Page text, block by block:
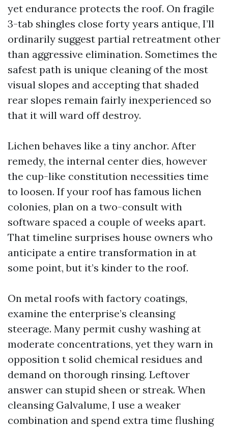
yet endurance protects the roof. On fragile
3-tab shingles close forty years antique, I’ll
ordinarily suggest partial retreatment other
than aggressive elimination. Sometimes the
safest path is unique cleaning of the most
visual slopes and accepting that shaded
rear slopes remain fairly inexperienced so
that it will ward off destroy.
Lichen behaves like a tiny anchor. After
remedy, the internal center dies, however
the cup-like constitution necessities time
to loosen. If your roof has famous lichen
colonies, plan on a two-consult with
software spaced a couple of weeks apart.
That timeline surprises house owners who
anticipate a entire transformation in at
some point, but it’s kinder to the roof.
On metal roofs with factory coatings,
examine the enterprise’s cleansing
steerage. Many permit cushy washing at
moderate concentrations, yet they warn in
opposition t solid chemical residues and
demand on thorough rinsing. Leftover
answer can stupid sheen or streak. When
cleansing Galvalume, I use a weaker
combination and spend extra time flushing